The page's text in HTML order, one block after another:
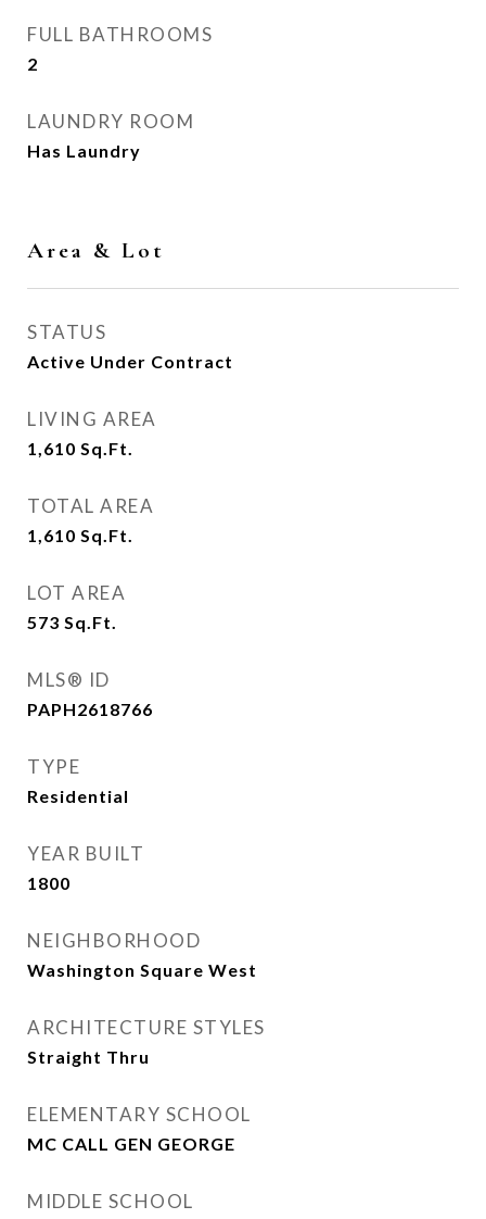
FULL BATHROOMS
2
LAUNDRY ROOM
Has Laundry
Area & Lot
STATUS
Active Under Contract
LIVING AREA
1,610 Sq.Ft.
TOTAL AREA
1,610 Sq.Ft.
LOT AREA
573 Sq.Ft.
MLS® ID
PAPH2618766
TYPE
Residential
YEAR BUILT
1800
NEIGHBORHOOD
Washington Square West
ARCHITECTURE STYLES
Straight Thru
ELEMENTARY SCHOOL
MC CALL GEN GEORGE
MIDDLE SCHOOL